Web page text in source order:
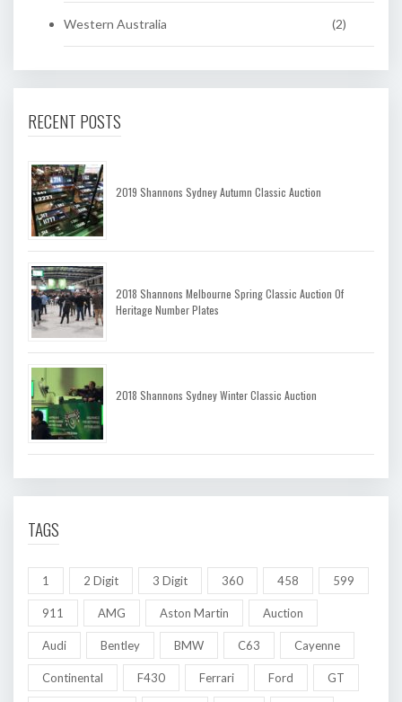
Western Australia (2)
RECENT POSTS
2019 Shannons Sydney Autumn Classic Auction
2018 Shannons Melbourne Spring Classic Auction Of
Heritage Number Plates
2018 Shannons Sydney Winter Classic Auction
TAGS
1 2 Digit 3 Digit 360 458 599
911 AMG Aston Martin Auction
Audi Bentley BMW C63 Cayenne
Continental F430 Ferrari Ford GT